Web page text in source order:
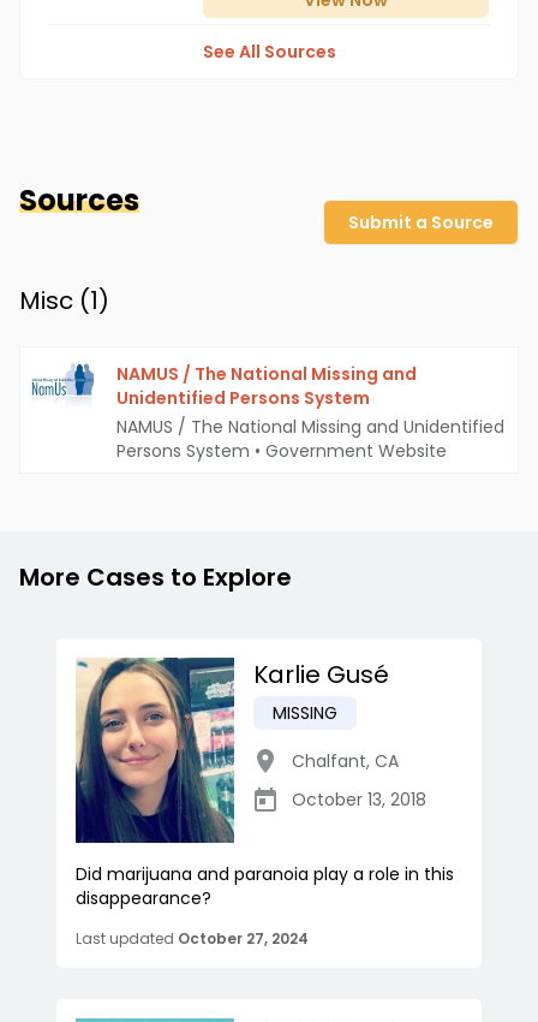
See All Sources
Sources
Submit a Source
Misc (1)
NAMUS / The National Missing and
Unidentified Persons System
NAMUS / The National Missing and Unidentified
Persons System • Government Website
More Cases to Explore
Karlie Gusé
MISSING
Chalfant, CA
October 13, 2018
Did marijuana and paranoia play a role in this
disappearance?
Last updated October 27, 2024